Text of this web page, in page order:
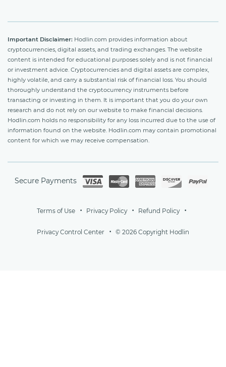
Important Disclaimer: Hodlin.com provides information about
cryptocurrencies, digital assets, and trading exchanges. The website
content is intended for educational purposes solely and is not financial
or investment advice. Cryptocurrencies and digital assets are complex,
highly volatile, and carry a substantial risk of financial loss. You should
thoroughly understand the cryptocurrency instruments before
transacting or investing in them. It is important that you do your own
research and do not rely on our website to make financial decisions.
Hodlin.com holds no responsibility for any loss incurred due to the use of
information found on the website. Hodlin.com may contain promotional
content for which we may receive compensation.
Secure Payments
Terms of Use Privacy Policy Refund Policy
Privacy Control Center © 2026 Copyright Hodlin